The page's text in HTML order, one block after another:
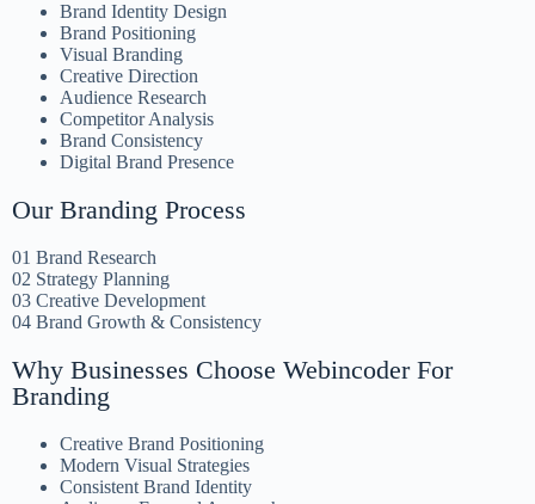
Brand Identity Design
Brand Positioning
Visual Branding
Creative Direction
Audience Research
Competitor Analysis
Brand Consistency
Digital Brand Presence
Our Branding Process
01 Brand Research
02 Strategy Planning
03 Creative Development
04 Brand Growth & Consistency
Why Businesses Choose Webincoder For
Branding
Creative Brand Positioning
Modern Visual Strategies
Consistent Brand Identity